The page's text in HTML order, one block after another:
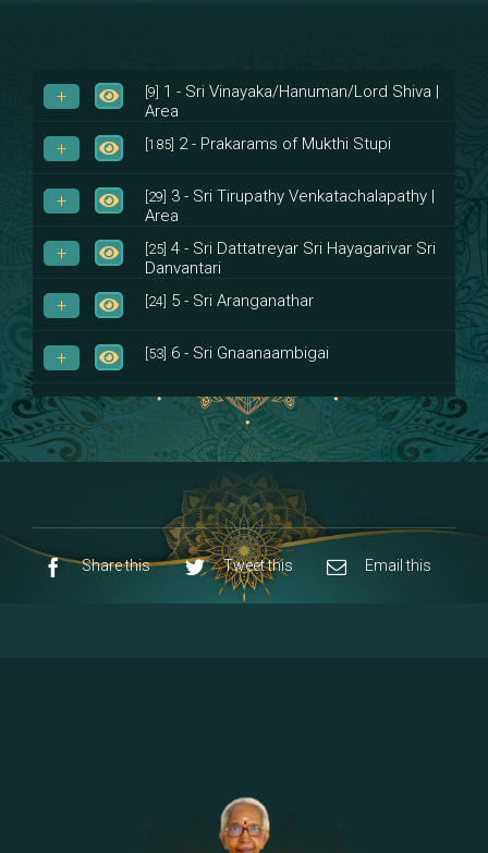
[9] 1 - Sri Vinayaka/Hanuman/Lord Shiva |
Area
[185] 2 - Prakarams of Mukthi Stupi
[29] 3 - Sri Tirupathy Venkatachalapathy |
Area
[25] 4 - Sri Dattatreyar Sri Hayagarivar Sri
Danvantari
[24] 5 - Sri Aranganathar
[53] 6 - Sri Gnaanaambigai
[8]7 - Sri Muktheeswara
[53]8 - Navaraja Mandalam
9 - Sri Pandurangan-Sri Rakumayi
10 - Sri Ashta Dhasa Bhuja Aadhi Durgai
[13]
15 - Sri Indra-Sri Indriani/Sri Yama
Darma Raja
Share this Tweet this Email this